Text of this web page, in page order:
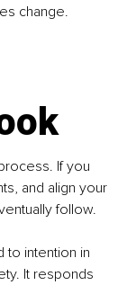
change.
If you
and align your
follow.
to intention in
It responds